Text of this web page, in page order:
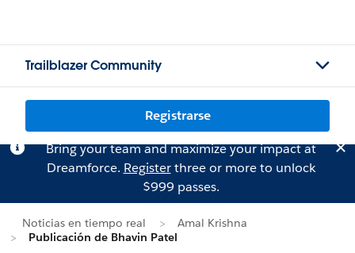
Trailblazer Community
Registrarse
Bring your team and maximize your impact at
Dreamforce. Registerthree or more to unlock
$999 passes.
Noticias en tiempo real
Amal Krishna
Publicación de Bhavin Patel